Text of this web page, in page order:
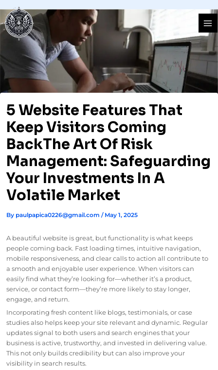
to
content
5 Website Features That
Keep Visitors Coming
BackThe Art Of Risk
Management: Safeguarding
Your Investments In A
Volatile Market
By paulpapica0226@gmail.com / May 1, 2025
A beautiful website is great, but functionality is what keeps
people coming back. Fast loading times, intuitive navigation,
mobile responsiveness, and clear calls to action all contribute to
a smooth and enjoyable user experience. When visitors can
easily find what they’re looking for—whether it’s a product,
service, or contact form—they’re more likely to stay longer,
engage, and return.
Incorporating fresh content like blogs, testimonials, or case
studies also helps keep your site relevant and dynamic. Regular
updates signal to both users and search engines that your
business is active, trustworthy, and invested in delivering value.
This not only builds credibility but can also improve your
visibility in search results.